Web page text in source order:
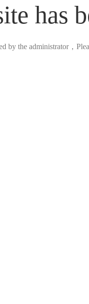
has
by the administrator，